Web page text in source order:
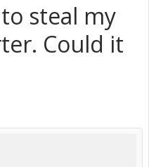
steal my
Could it